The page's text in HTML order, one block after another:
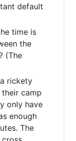
default
time is
the
(The
rickety
camp
only have
enough
The